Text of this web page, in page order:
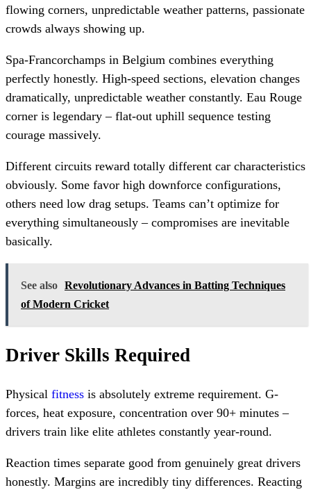
flowing corners, unpredictable weather patterns, passionate
crowds always showing up.
Spa-Francorchamps in Belgium combines everything
perfectly honestly. High-speed sections, elevation changes
dramatically, unpredictable weather constantly. Eau Rouge
corner is legendary – flat-out uphill sequence testing
courage massively.
Different circuits reward totally different car characteristics
obviously. Some favor high downforce configurations,
others need low drag setups. Teams can’t optimize for
everything simultaneously – compromises are inevitable
basically.
See also Revolutionary Advances in Batting Techniques
of Modern Cricket
Driver Skills Required
Physical fitness is absolutely extreme requirement. G-
forces, heat exposure, concentration over 90+ minutes –
drivers train like elite athletes constantly year-round.
Reaction times separate good from genuinely great drivers
honestly. Margins are incredibly tiny differences. Reacting